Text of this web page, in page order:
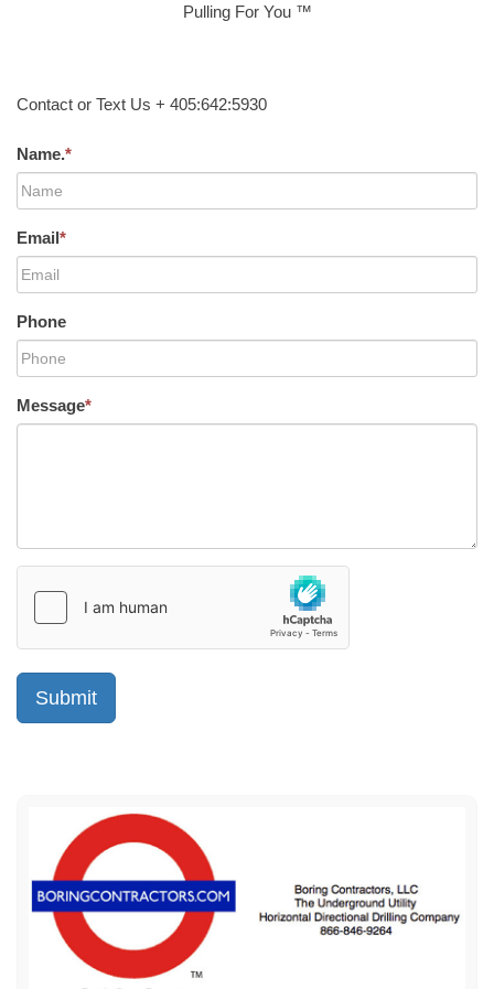
Pulling For You ™
Contact or Text Us + 405:642:5930
Name.*
Email*
Phone
Message*